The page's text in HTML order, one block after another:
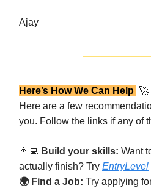
Ajay
Here’s How We Can Help 🚀
Here are a few
you. Follow the links if any of
👨‍💻 Build your skills: Want
actually finish? Try EntryLevel
🌍 Find a Job: Try applying